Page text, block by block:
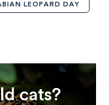
LEOPARD DAY
cats?